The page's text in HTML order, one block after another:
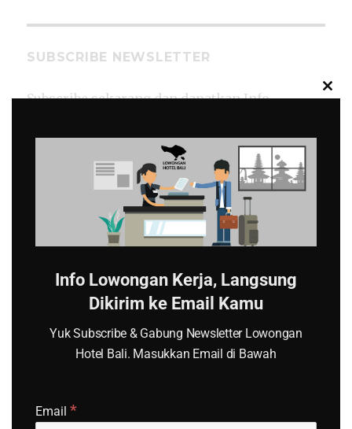
SUBSCRIBE NEWSLETTER
Subscribe sekarang dan dapatkan Info
email kamu.
Search
Info Lowongan Kerja, Langsung
Dikirim ke Email Kamu
Yuk Subscribe & Gabung Newsletter Lowongan
Hotel Bali. Masukkan Email di Bawah
Email *